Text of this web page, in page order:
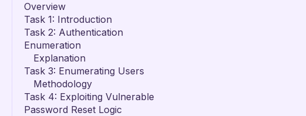
Overview
Task 1: Introduction
Task 2: Authentication
Enumeration
Explanation
Task 3: Enumerating Users
Methodology
Task 4: Exploiting Vulnerable
Password Reset Logic